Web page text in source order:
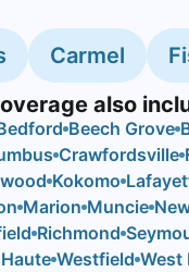
Carmel
also
Beech Grove
Crawfordsville
Kokomo
Marion Muncie
Richmond
Westfield West